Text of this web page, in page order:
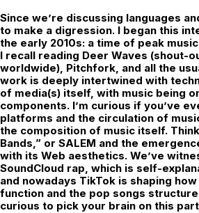
Since we’re discussing languages
to make a digression. I began this
the early 2010s: a time of peak
I recall reading Deer Waves (shout-
worldwide), Pitchfork, and all the
work is deeply intertwined with
of media(s) itself, with music being
components. I’m curious if you’ve
platforms and the circulation of
the composition of music itself.
Bands,” or SALEM and the
with its Web aesthetics. We’ve
SoundCloud rap, which is self-
and nowadays TikTok is shaping
function and the pop songs
curious to pick your brain on this